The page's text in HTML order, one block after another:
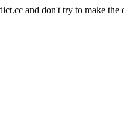
and don't try to make